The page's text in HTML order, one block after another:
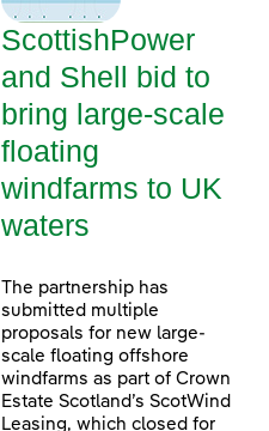
ScottishPower
and Shell bid to
bring large-scale
floating
windfarms to UK
waters
The partnership has
submitted multiple
proposals for new large-
scale floating offshore
windfarms as part of Crown
Estate Scotland’s ScotWind
Leasing, which closed for